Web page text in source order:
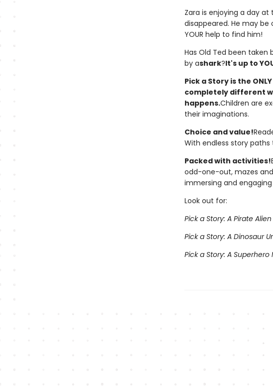
Zara is enjoying a day
disappeared. He may be
YOUR help to find him!
Has Old Ted been taken
by ashark?It's up to
Pick a Story is the
completely different
happens.Children are
their imaginations.
Choice and value!
With endless story
Packed with activities!
odd-one-out, mazes
immersing and
Look out for:
Pick a Story: A Pirate
Pick a Story: A Dinosaur
Pick a Story: A